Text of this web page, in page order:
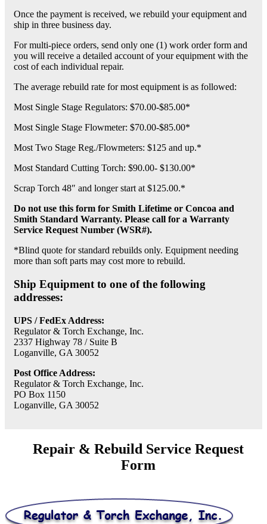
Once the payment is received, we rebuild your equipment and
ship in three business day.
For multi-piece orders, send only one (1) work order form and
you will receive a detailed account of your equipment with the
cost of each individual repair.
The average rebuild rate for most equipment is as followed:
Most Single Stage Regulators: $70.00-$85.00*
Most Single Stage Flowmeter: $70.00-$85.00*
Most Two Stage Reg./Flowmeters: $125 and up.*
Most Standard Cutting Torch: $90.00- $130.00*
Scrap Torch 48″ and longer start at $125.00.*
Do not use this form for Smith Lifetime or Concoa and
Smith Standard Warranty. Please call for a Warranty
Service Request Number (WSR#).
*Blind quote for standard rebuilds only. Equipment needing
more than soft parts may cost more to rebuild.
Ship Equipment to one of the following
addresses:
UPS / FedEx Address:
Regulator & Torch Exchange, Inc.
2337 Highway 78 / Suite B
Loganville, GA 30052
Post Office Address:
Regulator & Torch Exchange, Inc.
PO Box 1150
Loganville, GA 30052
Repair & Rebuild Service Request
Form